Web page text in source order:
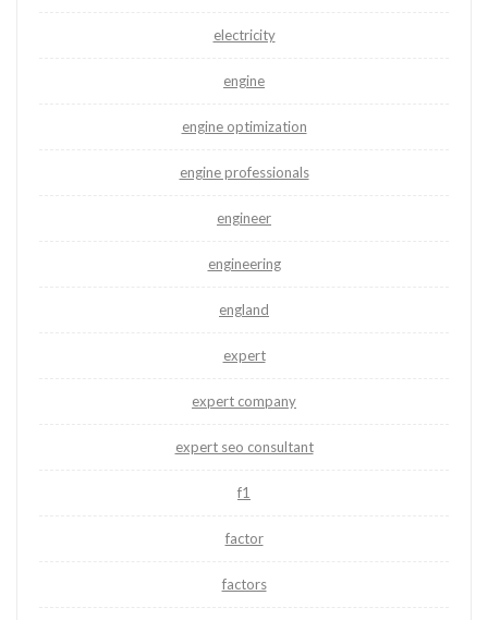
electricity
engine
engine optimization
engine professionals
engineer
engineering
england
expert
expert company
expert seo consultant
f1
factor
factors